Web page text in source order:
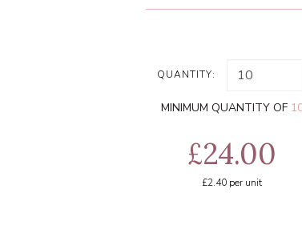
QUANTITY:
MINIMUM QUANTITY OF
£24.00
£2.40 per unit